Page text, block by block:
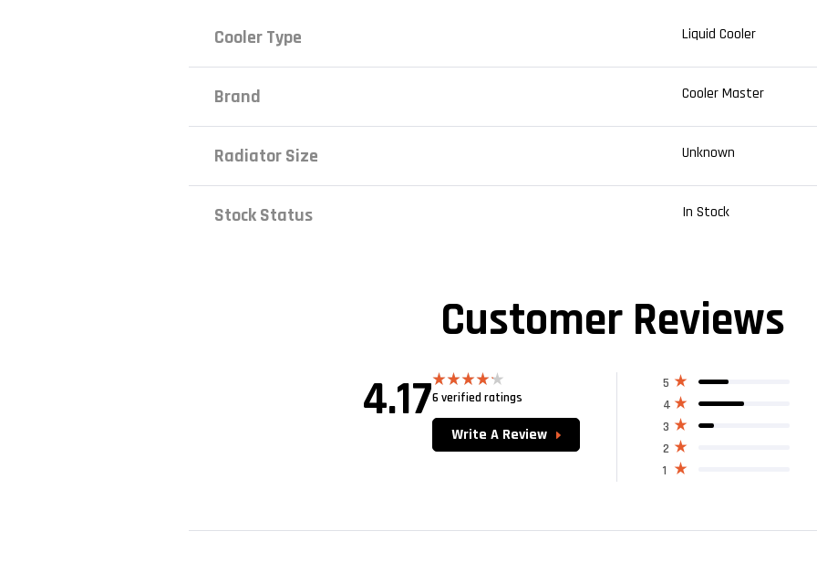
Cooler Type Liquid Cooler
Brand Cooler Master
Radiator Size Unknown
Stock Status In Stock
Customer Reviews
4.17Rated
of 5
6 verified ratings
Write A Review
1
2
3
4
5